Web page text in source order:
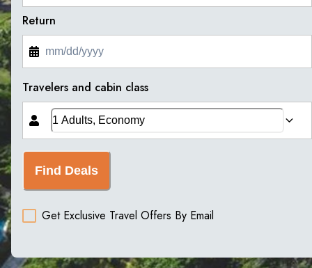
Return
Travelers and cabin class
Find Deals
Get Exclusive Travel Offers By Email